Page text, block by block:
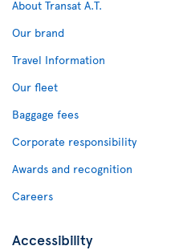
About Transat A.T.
Our brand
Travel Information
Our fleet
Baggage fees
Corporate responsibility
Awards and recognition
Careers
Accessibility